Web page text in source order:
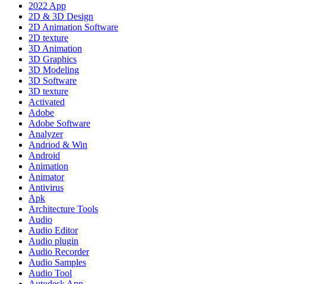
2022 App
2D & 3D Design
2D Animation Software
2D texture
3D Animation
3D Graphics
3D Modeling
3D Software
3D texture
Activated
Adobe
Adobe Software
Analyzer
Andriod & Win
Android
Animation
Animator
Antivirus
Apk
Architecture Tools
Audio
Audio Editor
Audio plugin
Audio Recorder
Audio Samples
Audio Tool